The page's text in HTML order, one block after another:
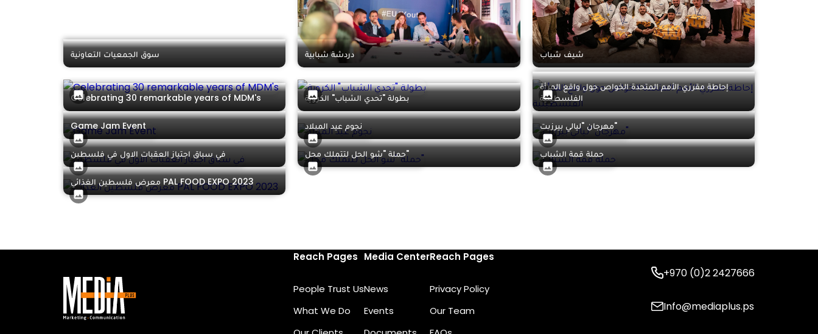
سوق الجمعيات التعاونية دردشة شبابية شيف شباب
Celebrating 30 remarkable years of MDM's بطولة "تحدي الشباب" الكروية
إحاطة مقرري الأمم المتحدة الخواص حول واقع المرأة
الفلسطينية
Game Jam Event نجوم عيد الميلاد مهرجان "ليالي بيرزيت"
في سباق اجتياز العقبات الاول في فلسطين حملة "شو الحل لتتملك محل" حملة قمة الشباب
معرض فلسطين الغذائي PAL FOOD EXPO 2023
Reach Pages
People Trust Us
What We Do
Media Center
News
Events
Reach Pages
Privacy Policy
Our Team
+970 (0)2 2427666
Info@mediaplus.ps